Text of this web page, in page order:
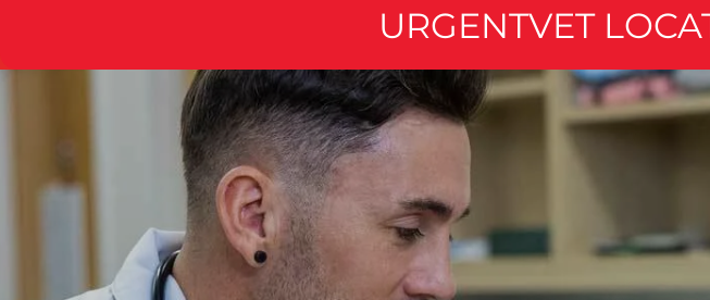
URGENTVET